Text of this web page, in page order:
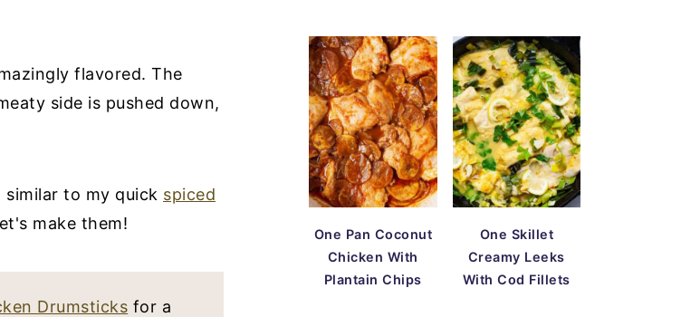
flavored. The
side is pushed down,
to my quick spiced
make them!
Drumsticks for a
One Pan Coconut
Chicken With
Plantain Chips
One Skillet
Creamy Leeks
With Cod Fillets